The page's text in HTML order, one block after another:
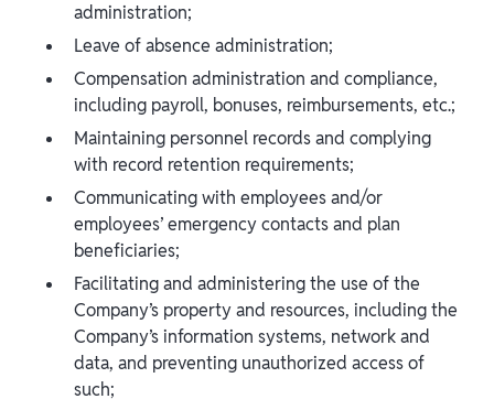
administration;
Leave of absence administration;
Compensation administration and compliance,
including payroll, bonuses, reimbursements, etc.;
Maintaining personnel records and complying
with record retention requirements;
Communicating with employees and/or
employees’ emergency contacts and plan
beneficiaries;
Facilitating and administering the use of the
Company’s property and resources, including the
Company’s information systems, network and
data, and preventing unauthorized access of
such;